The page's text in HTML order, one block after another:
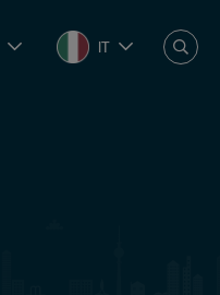
IT